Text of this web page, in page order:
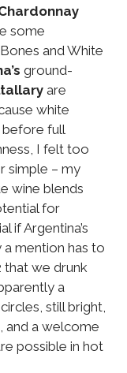
some
and White
ground-
are
white
full
I felt too
simple – my
wine blends
for
if Argentina’s
mention has to
that we drunk
a
still bright,
and a welcome
possible in hot